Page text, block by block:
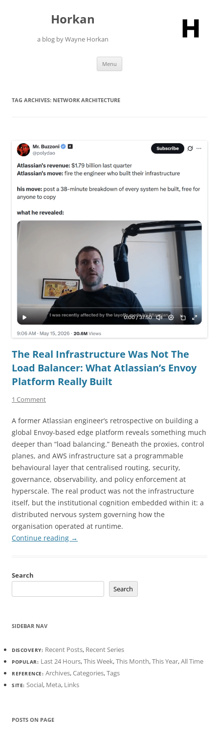
Horkan
a blog by Wayne Horkan
Menu
TAG ARCHIVES: NETWORK ARCHITECTURE
The Real Infrastructure Was Not The
Load Balancer: What Atlassian’s Envoy
Platform Really Built
1 Comment
A former Atlassian engineer’s retrospective on building a
global Envoy-based edge platform reveals something much
deeper than “load balancing.” Beneath the proxies, control
planes, and AWS infrastructure sat a programmable
behavioural layer that centralised routing, security,
governance, observability, and policy enforcement at
hyperscale. The real product was not the infrastructure
itself, but the institutional cognition embedded within it: a
distributed nervous system governing how the
organisation operated at runtime.
Continue reading →
Search
Search
SIDEBAR NAV
DISCOVERY: Recent Posts, Recent Series
POPULAR: Last 24 Hours,This Week,This Month,This Year,All Time
REFERENCE: Archives,Categories,Tags
SITE: Social, Meta, Links
POSTS ON PAGE